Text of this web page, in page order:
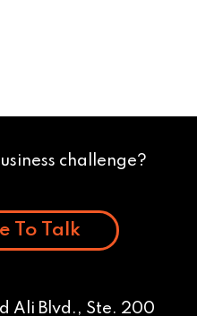
challenge?
To Talk
Ali Blvd., Ste. 200